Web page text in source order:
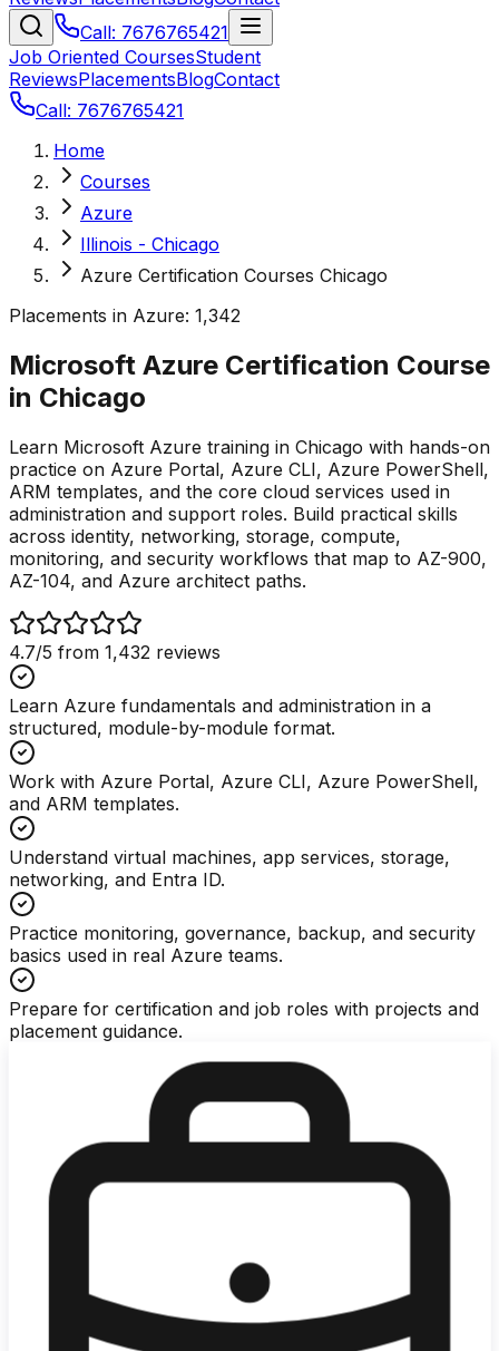
Call: 7676765421
Job Oriented CoursesStudent
ReviewsPlacementsBlogContact
Call: 7676765421
Home
Courses
Azure
Illinois - Chicago
Azure Certification Courses Chicago
Placements in Azure: 1,342
Microsoft Azure Certification Course
in Chicago
Learn Microsoft Azure training in Chicago with hands-on
practice on Azure Portal, Azure CLI, Azure PowerShell,
ARM templates, and the core cloud services used in
administration and support roles. Build practical skills
across identity, networking, storage, compute,
monitoring, and security workflows that map to AZ-900,
AZ-104, and Azure architect paths.
4.7/5 from 1,432 reviews
Learn Azure fundamentals and administration in a
structured, module-by-module format.
Work with Azure Portal, Azure CLI, Azure PowerShell,
and ARM templates.
Understand virtual machines, app services, storage,
networking, and Entra ID.
Practice monitoring, governance, backup, and security
basics used in real Azure teams.
Prepare for certification and job roles with projects and
placement guidance.